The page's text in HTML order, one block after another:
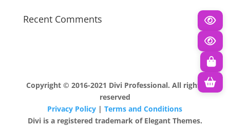
Recent Comments
Copyright © 2016-2021 Divi Professional. All rights
reserved
Privacy Policy |Terms and Conditions
Divi is a registered trademark of Elegant Themes.